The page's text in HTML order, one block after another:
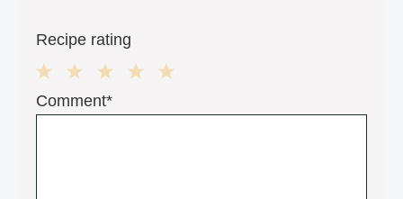
Recipe rating
3
2
1
Comment*